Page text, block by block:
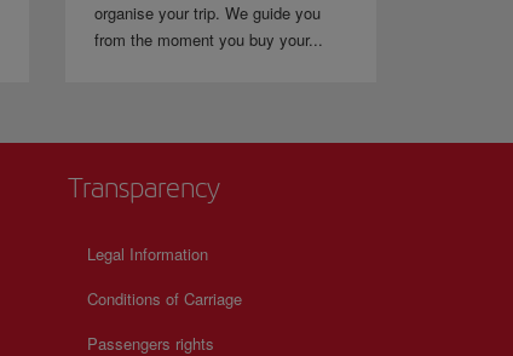
organise your trip. We guide you
from the moment you buy your...
Transparency
Legal Information
Conditions of Carriage
Passengers rights